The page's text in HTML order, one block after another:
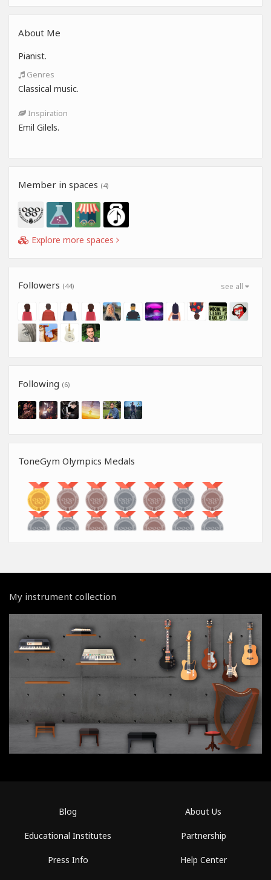
About Me
Pianist.
Genres
Classical music.
Inspiration
Emil Gilels.
Member in spaces (4)
Explore more spaces
see all
Followers (44)
Following (6)
ToneGym Olympics Medals
My instrument collection
Blog
Educational Institutes
Press Info
About Us
Partnership
Help Center